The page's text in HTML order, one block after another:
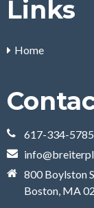
Links
Home
617-334-5785
800 Boylston
Boston, MA